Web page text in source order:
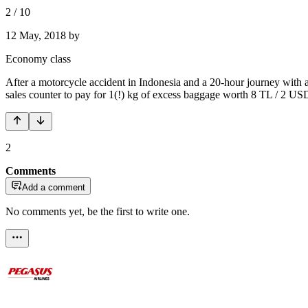
2 / 10
12 May, 2018 by
Economy class
After a motorcycle accident in Indonesia and a 20-hour journey with
sales counter to pay for 1(!) kg of excess baggage worth 8 TL / 2
2
Comments
Add a comment
No comments yet, be the first to write one.